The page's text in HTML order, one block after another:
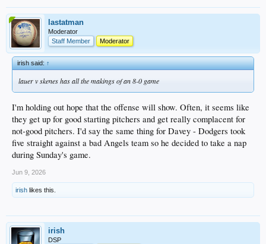
lastatman
Moderator
Staff Member
Moderator
irish said:↑
lauer v skenes has all the makings of an 8-0 game
I'm holding out hope that the offense will show. Often, it seems like
they get up for good starting pitchers and get really complacent for
not-good pitchers. I'd say the same thing for Davey - Dodgers took
five straight against a bad Angels team so he decided to take a nap
during Sunday's game.
Jun 9, 2026
irish likes this.
irish
DSP